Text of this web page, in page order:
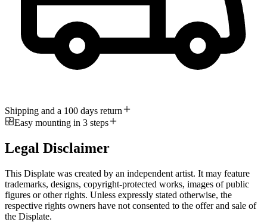
Shipping and a 100 days return
Easy mounting in 3 steps
Legal Disclaimer
This Displate was created by an independent artist. It may feature
trademarks, designs, copyright-protected works, images of public
figures or other rights. Unless expressly stated otherwise, the
respective rights owners have not consented to the offer and sale of
the Displate.